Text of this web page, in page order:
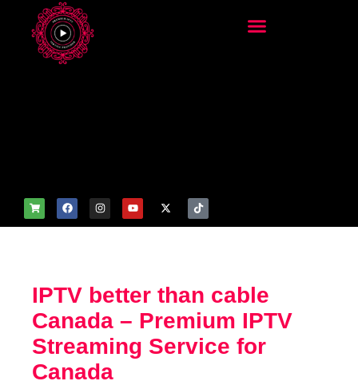
IPTV better than cable
Canada – Premium IPTV
Streaming Service for
Canada